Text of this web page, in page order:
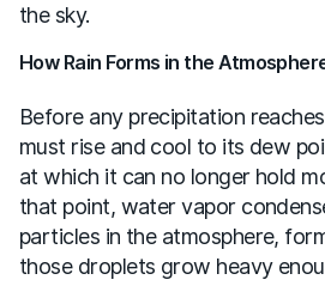
the sky.
How Rain Forms in the
Before any precipitation
must rise and cool to its dew
at which it can no longer hold
that point, water vapor
particles in the atmosphere,
those droplets grow heavy